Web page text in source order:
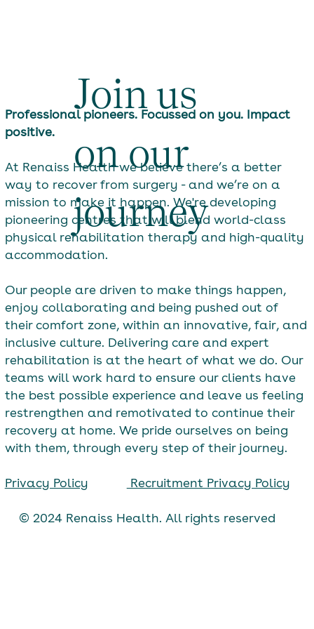
Join us
on our
journey
Professional pioneers. Focussed on you. Impact
positive.
At Renaiss Health we believe there’s a better
way to recover from surgery - and we’re on a
mission to make it happen. We're developing
pioneering centres that will blend world-class
physical rehabilitation therapy and high-quality
accommodation.
Our people are driven to make things happen,
enjoy collaborating and being pushed out of
their comfort zone, within an innovative, fair, and
inclusive culture. Delivering care and expert
rehabilitation is at the heart of what we do. Our
teams will work hard to ensure our clients have
the best possible experience and leave us feeling
restrengthen and remotivated to continue their
recovery at home. We pride ourselves on being
with them, through every step of their journey.
Privacy Policy Recruitment Privacy Policy
© 2024 Renaiss Health. All rights reserved